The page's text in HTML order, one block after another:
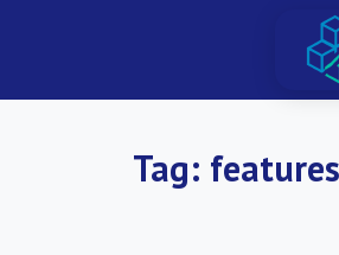
Tag: features